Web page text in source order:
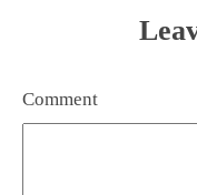
Comment